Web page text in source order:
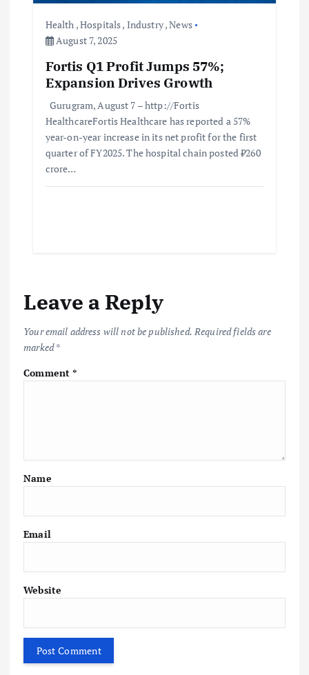
Health ,Hospitals, Industry,News
August 7, 2025
Fortis Q1 Profit Jumps 57%;
Expansion Drives Growth
Gurugram, August 7 – http://Fortis
HealthcareFortis Healthcare has reported a 57%
year-on-year increase in its net profit for the first
quarter of FY2025. The hospital chain posted ₹260
crore…
Leave a Reply
Your email address will not be published. Required fields are
marked*
Comment*
Name
Email
Website